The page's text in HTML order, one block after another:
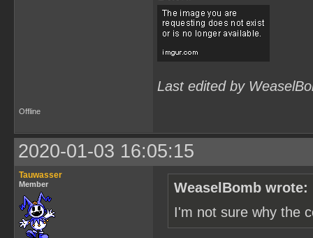
Last edited by
Offline
2020-01-03 16:05:15
Tauwasser
Member
WeaselBomb wrote:
I'm not sure why the